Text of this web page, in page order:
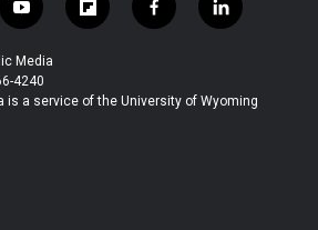
y
o
u
t
u
f
l
b
f
a
b
l
i
e
Media
4240
is a service of the University of Wyoming